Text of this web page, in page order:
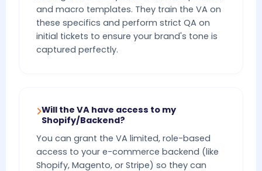
and macro templates. They train the VA on
these specifics and perform strict QA on
initial tickets to ensure your brand's tone is
captured perfectly.
Will the VA have access to my
Shopify/Backend?
You can grant the VA limited, role-based
access to your e-commerce backend (like
Shopify, Magento, or Stripe) so they can